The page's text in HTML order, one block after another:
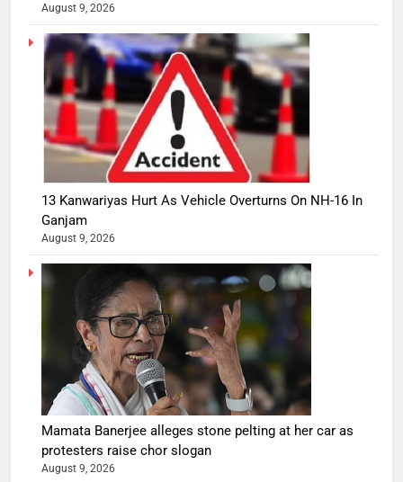
August 9, 2026
13 Kanwariyas Hurt As Vehicle Overturns On NH-16 In
Ganjam
August 9, 2026
Mamata Banerjee alleges stone pelting at her car as
protesters raise chor slogan
August 9, 2026